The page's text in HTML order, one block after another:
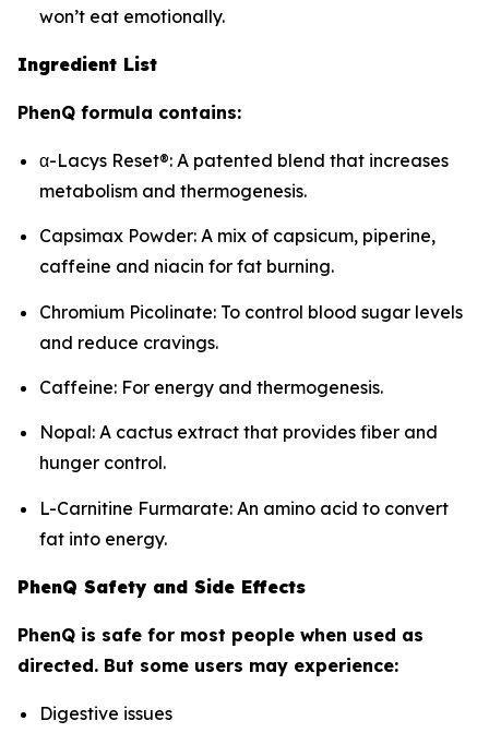
won’t eat emotionally.
Ingredient List
PhenQ formula contains:
α-Lacys Reset®: A patented blend that increases
metabolism and thermogenesis.
Capsimax Powder: A mix of capsicum, piperine,
caffeine and niacin for fat burning.
Chromium Picolinate: To control blood sugar levels
and reduce cravings.
Caffeine: For energy and thermogenesis.
Nopal: A cactus extract that provides fiber and
hunger control.
L-Carnitine Furmarate: An amino acid to convert
fat into energy.
PhenQ Safety and Side Effects
PhenQ is safe for most people when used as
directed. But some users may experience:
Digestive issues